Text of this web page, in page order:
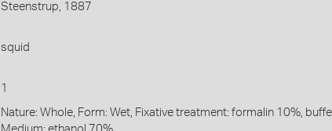
Steenstrup, 1887
squid
1
Nature: Whole, Form: Wet, Fixative treatment: formalin 10%,